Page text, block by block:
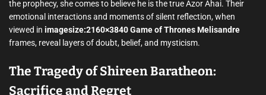
the prophecy, she comes to believe he is the true Azor Ahai. Their
emotional interactions and moments of silent reflection, when
viewed in imagesize:2160×3840 Game of Thrones Melisandre
frames, reveal layers of doubt, belief, and mysticism.
The Tragedy of Shireen Baratheon:
Sacrifice and Regret